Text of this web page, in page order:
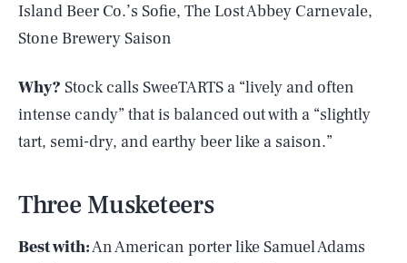
Island Beer Co.’s Sofie, The Lost Abbey Carnevale,
Stone Brewery Saison
Why? Stock calls SweeTARTS a “lively and often
intense candy” that is balanced out with a “slightly
tart, semi-dry, and earthy beer like a saison.”
Three Musketeers
Best with:An American porter like Samuel Adams